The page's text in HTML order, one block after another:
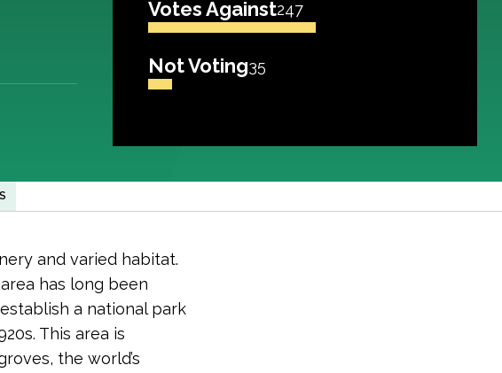
Votes Against247
Not Voting35
and varied habitat.
has long been
a national park
This area is
the world’s